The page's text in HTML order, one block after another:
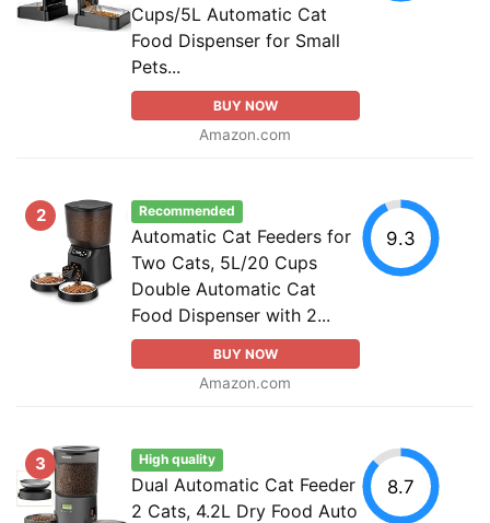
Cups/5L Automatic Cat
Food Dispenser for Small
Pets...
BUY NOW
Amazon.com
2 Recommended
Automatic Cat Feeders for
Two Cats, 5L/20 Cups
Double Automatic Cat
Food Dispenser with 2...
BUY NOW
Amazon.com
9.3
3 High quality
Dual Automatic Cat Feeder
2 Cats, 4.2L Dry Food Auto
8.7